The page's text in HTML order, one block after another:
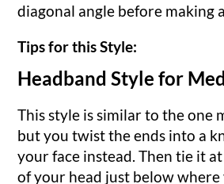
diagonal angle before making
Tips for this Style:
Headband Style for
This style is similar to the one
but you twist the ends into a
your face instead. Then tie it
of your head just below